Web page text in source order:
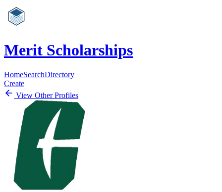
Merit Scholarships
HomeSearchDirectory
Create
View Other Profiles